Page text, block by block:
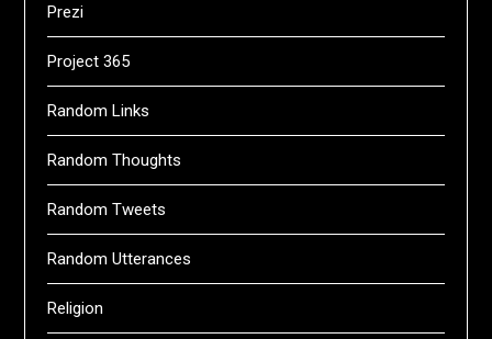
Prezi
Project 365
Random Links
Random Thoughts
Random Tweets
Random Utterances
Religion